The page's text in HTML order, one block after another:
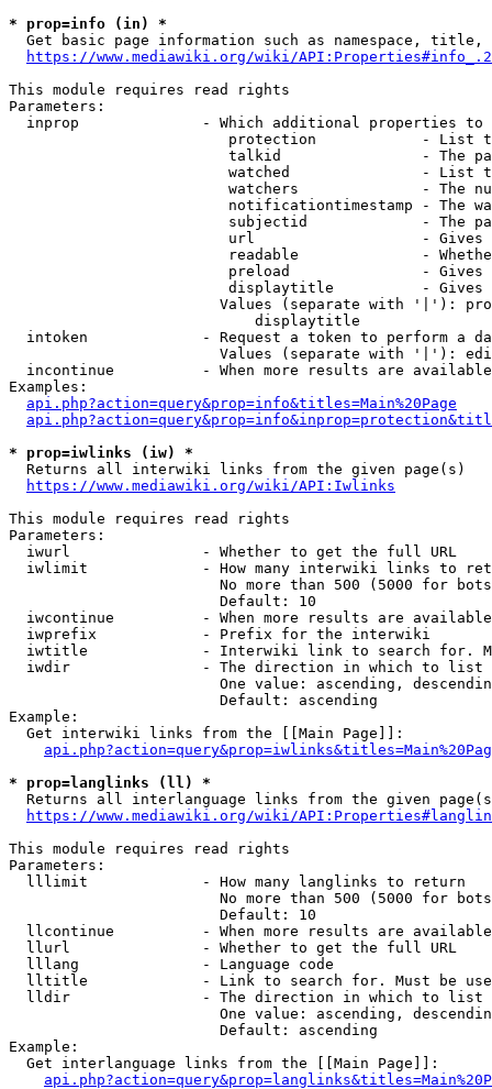
* prop=info (in) *
Get basic page information such as namespace, title,
https://www.mediawiki.org/wiki/
This module requires read rights
Parameters:
inprop              - Which additional properties to
protection            - List
talkid                - The
watched               - List
watchers              - The
notificationtimestamp - The
subjectid             - The
url                   -
readable              -
preload               -
displaytitle          -
Values (separate with '|'):
                            displaytitle
intoken             - Request a token to perform a
Values (separate with '|'):
incontinue          - When more results are
Examples:
api.php?action=query&prop=info&titles=Main%20Page
* prop=iwlinks (iw) *
  Returns all interwiki links from the given page(s)
https://www.mediawiki.org/wiki/API:Iwlinks
This module requires read rights
Parameters:
  iwurl               - Whether to get the full URL
iwlimit             - How many interwiki links to
No more than 500 (5000 for
                        Default: 10
iwcontinue          - When more results are
  iwprefix            - Prefix for the interwiki
iwtitle             - Interwiki link to search for.
  iwdir               - The direction in which to list
One value: ascending,
                        Default: ascending
Example:
  Get interwiki links from the [[Main Page]]:
* prop=langlinks (ll) *
Returns all interlanguage links from the given
https://www.mediawiki.org/wiki/
This module requires read rights
Parameters:
  lllimit             - How many langlinks to return
No more than 500 (5000 for
                        Default: 10
llcontinue          - When more results are
  llurl               - Whether to get the full URL
  lllang              - Language code
lltitle             - Link to search for. Must be
  lldir               - The direction in which to list
One value: ascending,
                        Default: ascending
Example:
  Get interlanguage links from the [[Main Page]]: